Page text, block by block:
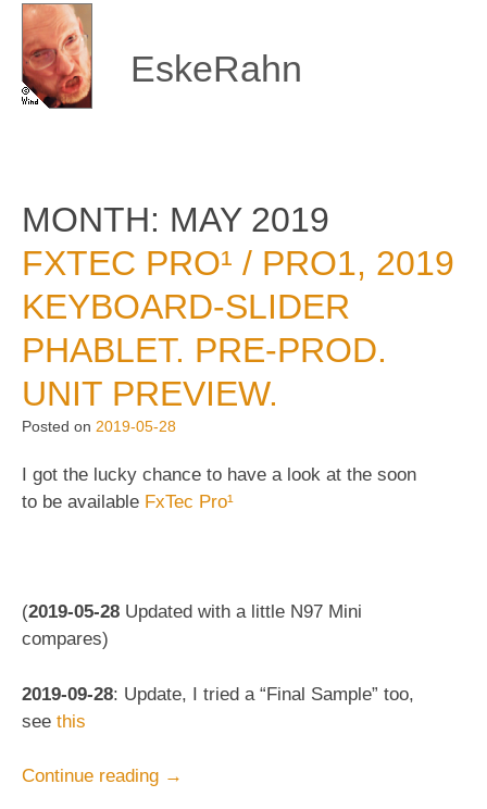
Skip
content
EskeRahn
MONTH: MAY 2019
FXTEC PRO¹ / PRO1, 2019
KEYBOARD-SLIDER
PHABLET. PRE-PROD.
UNIT PREVIEW.
Posted on 2019-05-28
I got the lucky chance to have a look at the soon
to be available FxTec Pro¹
(2019-05-28 Updated with a little N97 Mini
compares)
2019-09-28: Update, I tried a “Final Sample” too,
see this
Continue reading “FxTec
→